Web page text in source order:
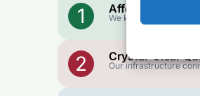
1 Affordable Rates
We keep our
2 Crystal-Clear
Our infrastructure